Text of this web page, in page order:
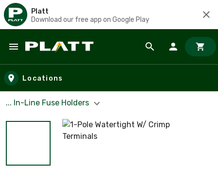
Platt
Download our free app on Google Play
Skip to main content
Locations
... In-Line Fuse Holders